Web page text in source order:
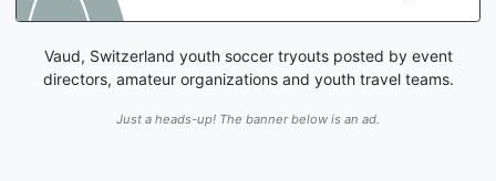
Vaud, Switzerland youth soccer tryouts posted by event
directors, amateur organizations and youth travel teams.
Just a heads-up! The banner below is an ad.